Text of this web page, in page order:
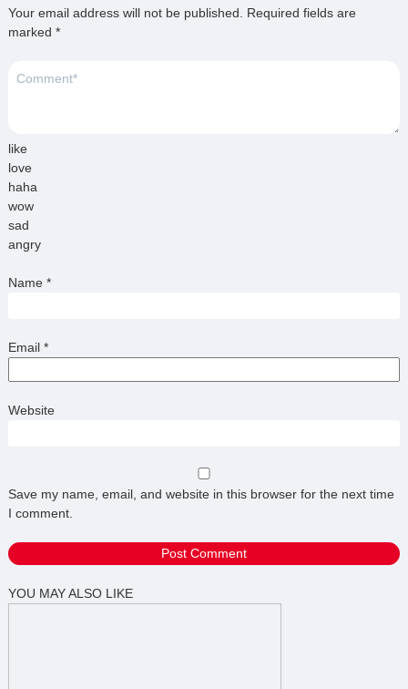
Your email address will not be published.
Required fields are
marked *
like
love
haha
wow
sad
angry
Name *
Email *
Website
Save my name, email, and website in this browser for the next time
I comment.
YOU MAY ALSO LIKE